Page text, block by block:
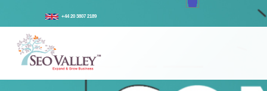
+44 20 3807 2189